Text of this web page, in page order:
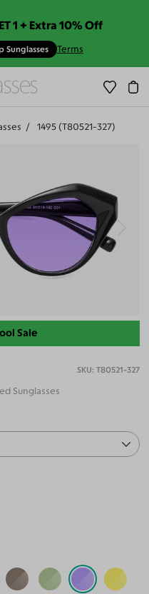
1 + Extra 10% Off
Sunglasses Terms
1495 (T80521-327)
Sale
T80521-327
Sunglasses